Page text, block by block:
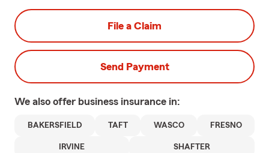
File a Claim
Send Payment
We also offer business insurance in:
BAKERSFIELD TAFT WASCO FRESNO
IRVINE SHAFTER